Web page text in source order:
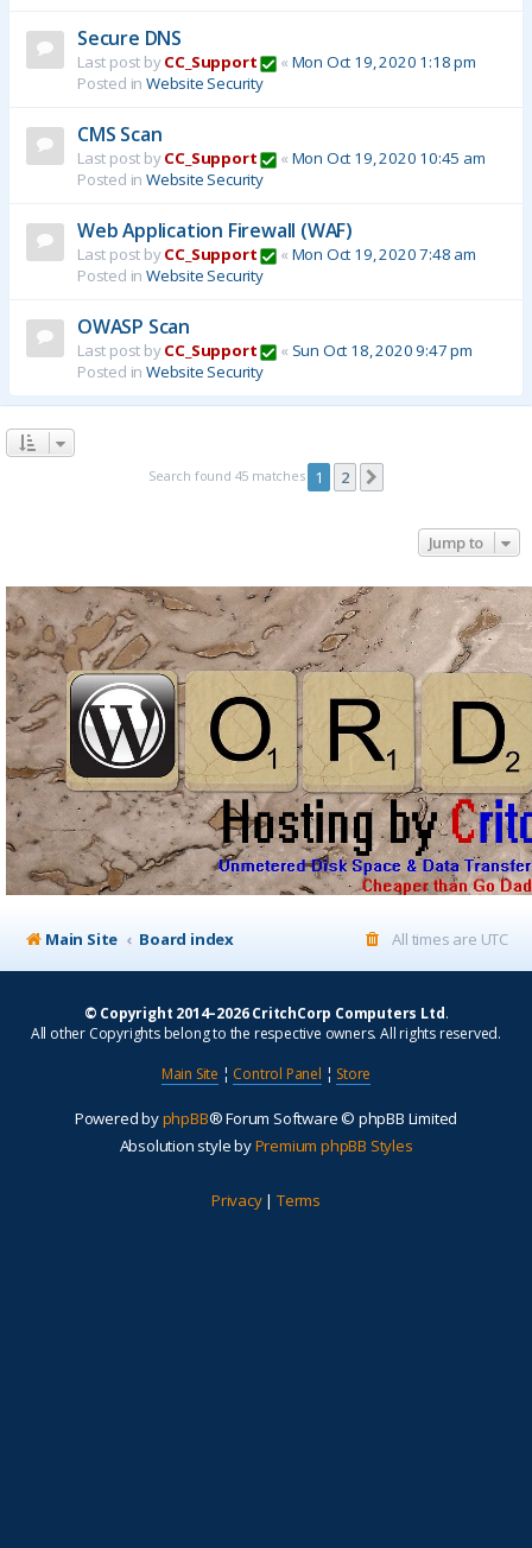
Secure DNS
Last post byCC_Support « Mon Oct 19, 2020 1:18 pm
Posted in Website Security
CMS Scan
Last post byCC_Support « Mon Oct 19, 2020 10:45 am
Posted in Website Security
Web Application Firewall (WAF)
Last post byCC_Support « Mon Oct 19, 2020 7:48 am
Posted in Website Security
OWASP Scan
Last post byCC_Support « Sun Oct 18, 2020 9:47 pm
Posted in Website Security
Search found 45 matches 1 2
Jump to
Main Site Board index All times are UTC
© Copyright 2014–2026 CritchCorp Computers Ltd.
All other Copyrights belong to the respective owners. All rights reserved.
Main Site ¦ Control Panel ¦ Store
Powered byphpBB® Forum Software © phpBB Limited
Absolution style byPremium phpBB Styles
Privacy| Terms